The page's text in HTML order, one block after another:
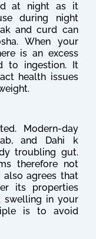
at night as it
during night
and curd can
When your
is an excess
to ingestion. It
health issues
Modern-day
and Dahi k
troubling gut.
therefore not
also agrees that
its properties
swelling in your
is to avoid